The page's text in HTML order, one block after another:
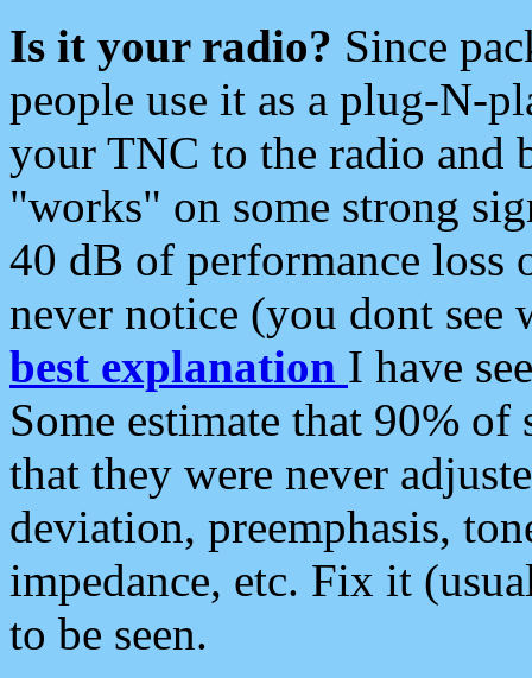
Is it your radio? Since
people use it as a plug-N-
your TNC to the radio and
"works" on some strong
40 dB of performance loss
never notice (you dont see
best explanation I have
Some estimate that 90%
that they were never
deviation, preemphasis,
impedance, etc. Fix it
to be seen.